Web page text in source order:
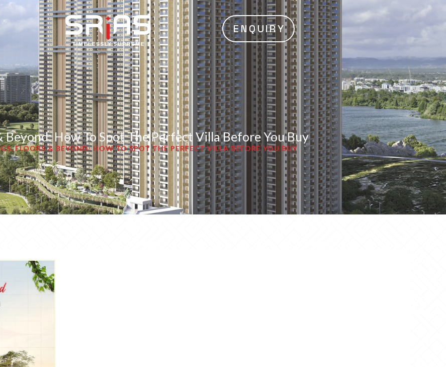
ENQUIRY
Beyond: How To Spot The Perfect Villa Before You Buy
FLOORS & BEYOND: HOW TO SPOT THE PERFECT VILLA BEFORE YOU BUY